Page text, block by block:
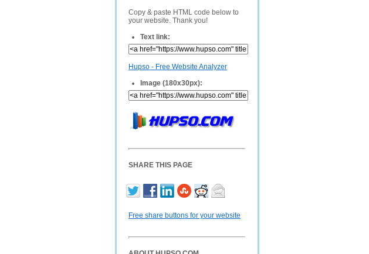
Copy & paste HTML code below to
your website. Thank you!
Text link:
Hupso - Free Website Analyzer
Image (180x30px):
SHARE THIS PAGE
Free share buttons for your website